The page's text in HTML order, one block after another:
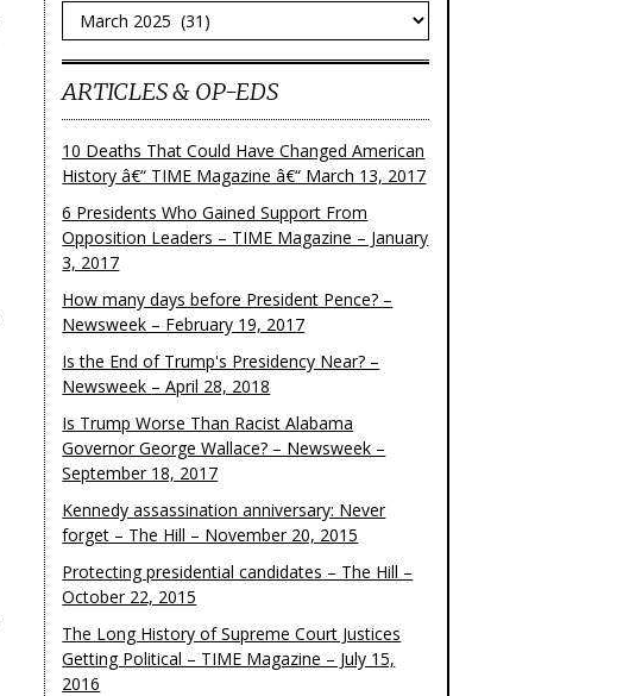
Archives
ARTICLES & OP-EDS
10 Deaths That Could Have Changed American
History â€“ TIME Magazine â€“ March 13, 2017
6 Presidents Who Gained Support From
Opposition Leaders – TIME Magazine – January
3, 2017
How many days before President Pence? –
Newsweek – February 19, 2017
Is the End of Trump's Presidency Near? –
Newsweek – April 28, 2018
Is Trump Worse Than Racist Alabama
Governor George Wallace? – Newsweek –
September 18, 2017
Kennedy assassination anniversary: Never
forget – The Hill – November 20, 2015
Protecting presidential candidates – The Hill –
October 22, 2015
The Long History of Supreme Court Justices
Getting Political – TIME Magazine – July 15,
2016